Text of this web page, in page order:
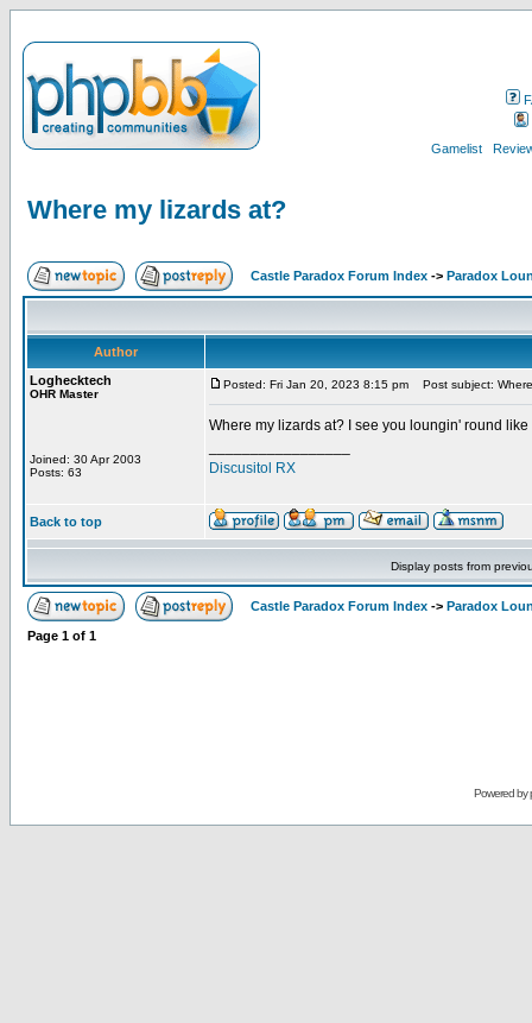
Gamelist
Where my lizards at?
Castle Paradox Forum Index -> Paradox
Author
Loghecktech
OHR Master
Joined: 30 Apr 2003
Posts: 63
Posted: Fri Jan 20, 2023 8:15 pm Post subject:
Where my lizards at? I see you loungin' round like
Discusitol RX
Back to top
Display posts from
Castle Paradox Forum Index -> Paradox
Page 1 of 1
Powered by